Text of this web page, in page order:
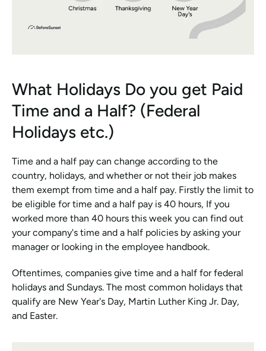
What Holidays Do you get Paid
Time and a Half? (Federal
Holidays etc.)
Time and a half pay can change according to the
country, holidays, and whether or not their job makes
them exempt from time and a half pay. Firstly the limit to
be eligible for time and a half pay is 40 hours, If you
worked more than 40 hours this week you can find out
your company's time and a half policies by asking your
manager or looking in the employee handbook.
Oftentimes, companies give time and a half for federal
holidays and Sundays. The most common holidays that
qualify are New Year's Day, Martin Luther King Jr. Day,
and Easter.